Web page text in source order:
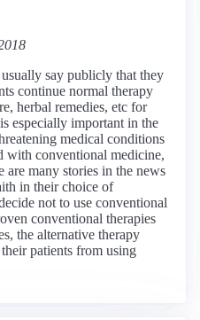
say publicly that they
continue normal therapy
herbal remedies, etc for
especially important in the
medical conditions
with conventional medicine,
are many stories in the news
in their choice of
not to use conventional
conventional therapies
the alternative therapy
patients from using